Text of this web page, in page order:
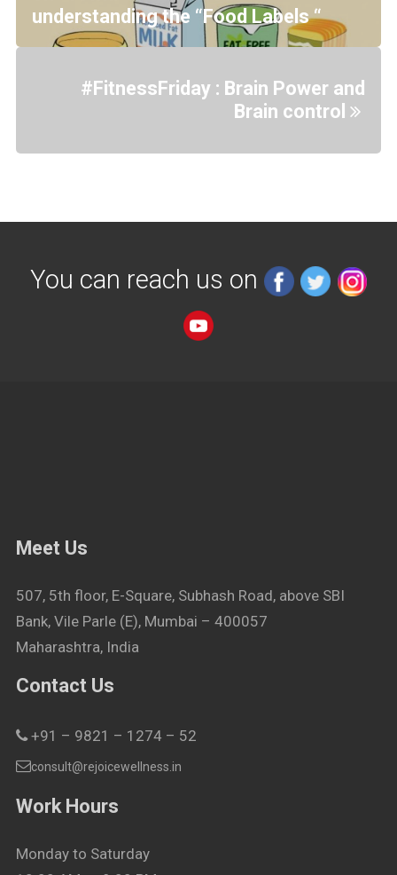
understanding the “Food Labels “
#FitnessFriday : Brain Power and
Brain control
You can reach us on
Meet Us
507, 5th floor, E-Square, Subhash Road, above SBI
Bank, Vile Parle (E), Mumbai – 400057
Maharashtra, India
Contact Us
+91 – 9821 – 1274 – 52
consult@rejoicewellness.in
Work Hours
Monday to Saturday